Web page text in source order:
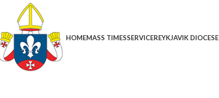
HOMEMASS TIMESSERVICEREYKJAVIK DIOCESE